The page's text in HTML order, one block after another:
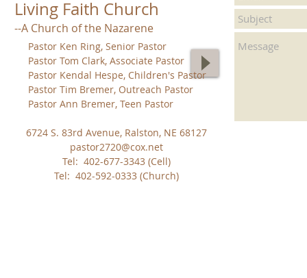
Living Faith Church
--A Church of the Nazarene
Pastor Ken Ring, Senior Pastor
Pastor Tom Clark, Associate Pastor
Pastor Kendal Hespe, Children's Pastor
Pastor Tim Bremer, Outreach Pastor
Pastor Ann Bremer, Teen Pastor
6724 S. 83rd Avenue, Ralston, NE 68127
pastor2720@cox.net
Tel: 402-677-3343 (Cell)
Tel: 402-592-0333 (Church)